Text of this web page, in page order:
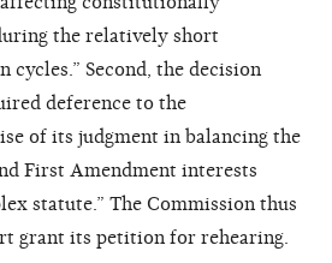
the relatively short
cycles.” Second, the decision
deference to the
of its judgment in balancing the
First Amendment interests
statute.” The Commission thus
grant its petition for rehearing.